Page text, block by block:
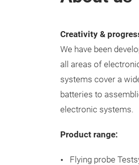
Creativity &
We have been
all areas of
systems cover a
batteries to
electronic systems.
Product range:
Flying probe